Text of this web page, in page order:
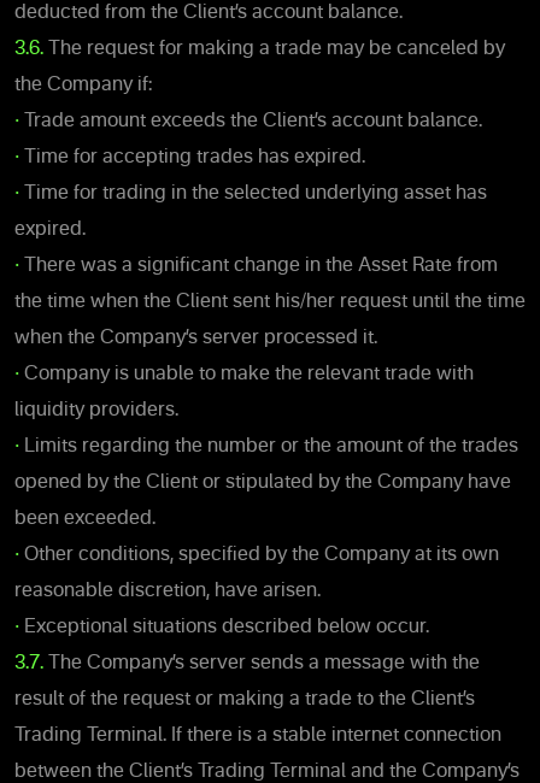
deducted from the Client’s account balance.
3.6. The request for making a trade may be canceled by
the Company if:
• Trade amount exceeds the Client’s account balance.
• Time for accepting trades has expired.
• Time for trading in the selected underlying asset has
expired.
• There was a significant change in the Asset Rate from
the time when the Client sent his/her request until the time
when the Company’s server processed it.
• Company is unable to make the relevant trade with
liquidity providers.
• Limits regarding the number or the amount of the trades
opened by the Client or stipulated by the Company have
been exceeded.
• Other conditions, specified by the Company at its own
reasonable discretion, have arisen.
• Exceptional situations described below occur.
3.7. The Company’s server sends a message with the
result of the request or making a trade to the Client’s
Trading Terminal. If there is a stable internet connection
between the Client’s Trading Terminal and the Company’s